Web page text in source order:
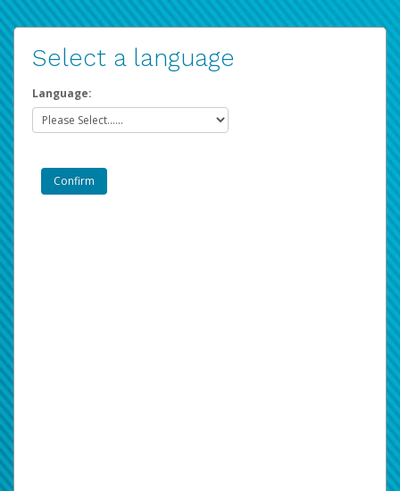
Select a language
Language: